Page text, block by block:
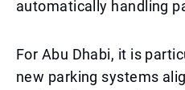
automatically handling
For Abu Dhabi, it is
new parking systems